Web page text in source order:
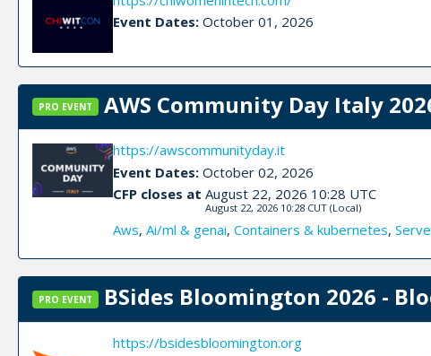
Event Dates:October 01, 2026
PRO EVENT AWS Community Day Italy
https://awscommunityday.it
Event Dates:October 02, 2026
CFP closes at August 22, 2026 10:28 UTC
August 22, 2026 10:28 CUT(Local)
Aws, Ai/ml & genai, Containers & kubernetes,
PRO EVENT BSides Bloomington 2026 -
https://bsidesbloomington.org